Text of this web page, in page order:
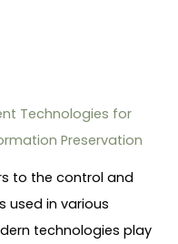
Technologies for
Preservation
to the control and
used in various
technologies play